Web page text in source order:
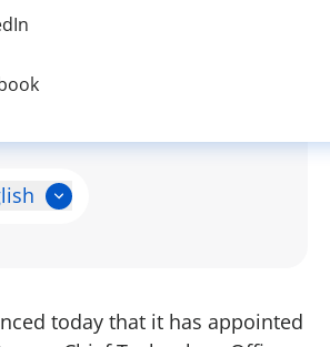
today that it has appointed